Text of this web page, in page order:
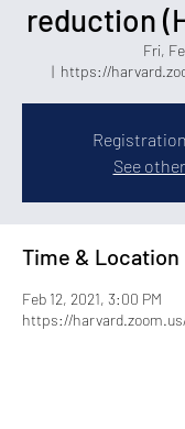
reduction
Fri,
  |
https://
See
Time & Location
Feb 12, 2021, 3:00 PM
https://harvard.zoom.us/